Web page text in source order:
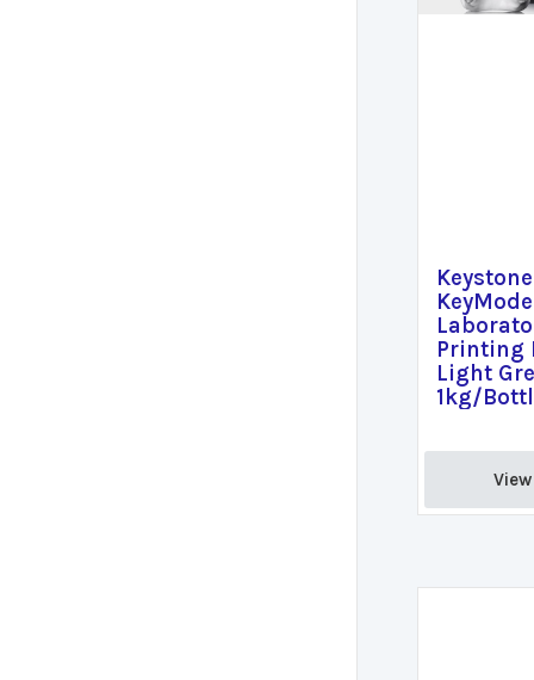
Printing
Light
1kg/